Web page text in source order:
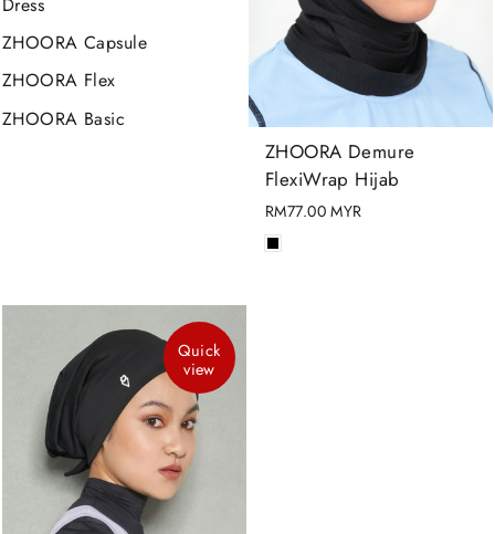
ZHOORA Capsule
ZHOORA Flex
ZHOORA Basic
ZHOORA Demure
FlexiWrap Hijab
RM77.00 MYR
Quick
view